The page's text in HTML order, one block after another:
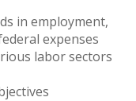
in employment,
expenses
labor sectors